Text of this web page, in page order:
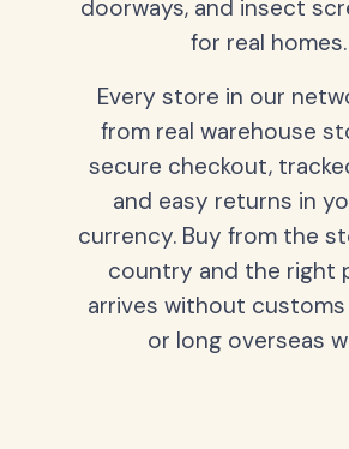
doorways, and insect
for real homes.
Every store in our
from real warehouse
secure checkout,
and easy returns in
currency. Buy from the
country and the right
arrives without
or long overseas